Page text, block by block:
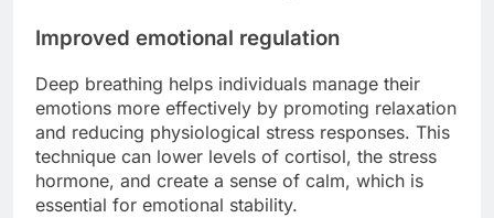
Improved emotional regulation
Deep breathing helps individuals manage their
emotions more effectively by promoting relaxation
and reducing physiological stress responses. This
technique can lower levels of cortisol, the stress
hormone, and create a sense of calm, which is
essential for emotional stability.